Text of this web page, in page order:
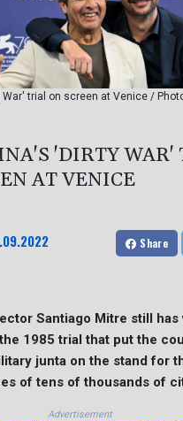
trial on screen at Venice /
'DIRTY WAR'
AT VENICE
Share
Santiago Mitre still has
1985 trial that put the
junta on the stand for
of tens of thousands of
Advertisement